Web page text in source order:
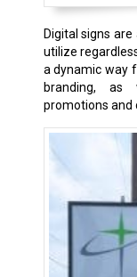
Digital signs
utilize
a dynamic way
branding,
promotions and